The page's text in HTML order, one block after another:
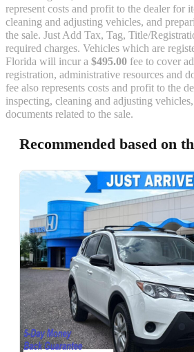
represent costs and profit to the dealer for
cleaning and adjusting vehicles, and
the sale. Just Add Tax, Tag, Title/
required charges. Vehicles which are
Florida will incur a $495.00 fee to cover
registration, administrative resources and
fee also represents costs and profit to the
inspecting, cleaning and adjusting
documents related to the sale.
Recommended based on